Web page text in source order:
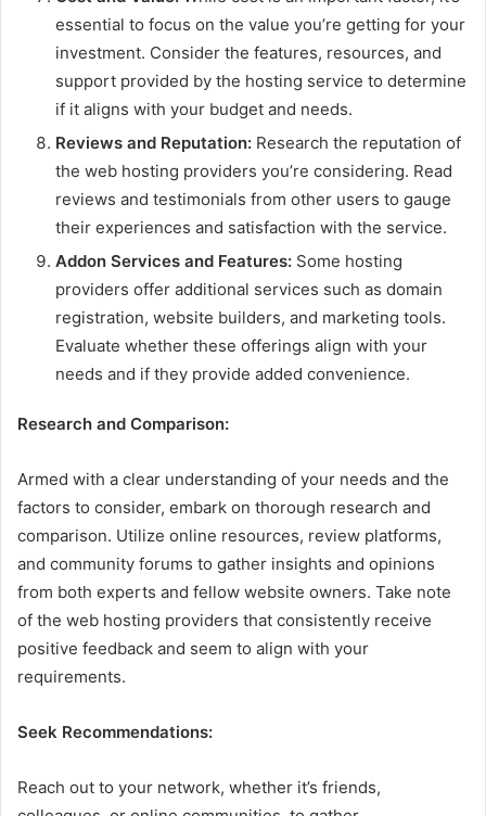
essential to focus on the value you’re getting for your
investment. Consider the features, resources, and
support provided by the hosting service to determine
if it aligns with your budget and needs.
Reviews and Reputation: Research the reputation of
the web hosting providers you’re considering. Read
reviews and testimonials from other users to gauge
their experiences and satisfaction with the service.
Addon Services and Features: Some hosting
providers offer additional services such as domain
registration, website builders, and marketing tools.
Evaluate whether these offerings align with your
needs and if they provide added convenience.
Research and Comparison:
Armed with a clear understanding of your needs and the
factors to consider, embark on thorough research and
comparison. Utilize online resources, review platforms,
and community forums to gather insights and opinions
from both experts and fellow website owners. Take note
of the web hosting providers that consistently receive
positive feedback and seem to align with your
requirements.
Seek Recommendations:
Reach out to your network, whether it’s friends,